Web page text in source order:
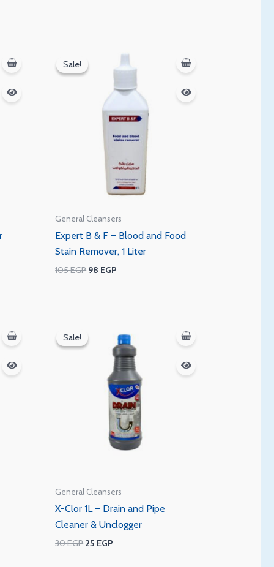
Sale!
Sale!
General Cleansers
Expert B & F – Blood and Food
Stain Remover, 1 Liter
105EGP
was:
98 EGP
is:
Sale!
Sale!
General Cleansers
X-Clor 1L – Drain and Pipe
Cleaner & Unclogger
30EGP
was:
30 EGP.
25 EGP
price
is:
25 EGP.